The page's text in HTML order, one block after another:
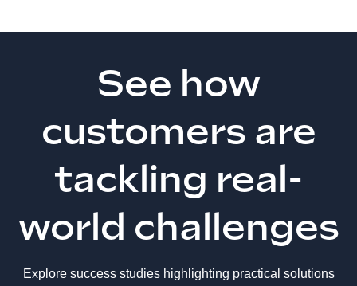
See how
customers are
tackling real-
world challenges
Explore success studies highlighting practical solutions